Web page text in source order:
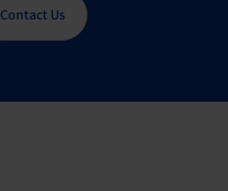
Contact Us